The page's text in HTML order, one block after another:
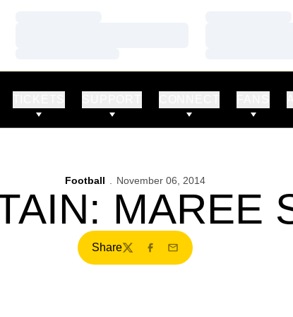
Football November 06, 2014
MAREE
Share
TwitterFacebook
Email